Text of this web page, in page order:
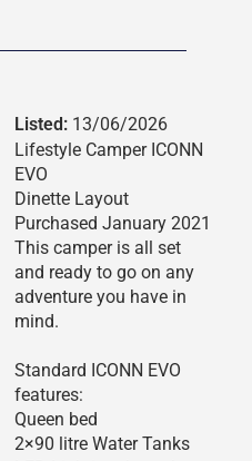
Listed: 13/06/2026
Lifestyle Camper ICONN
EVO
Dinette Layout
Purchased January 2021
This camper is all set
and ready to go on any
adventure you have in
mind.
Standard ICONN EVO
features:
Queen bed
2×90 litre Water Tanks